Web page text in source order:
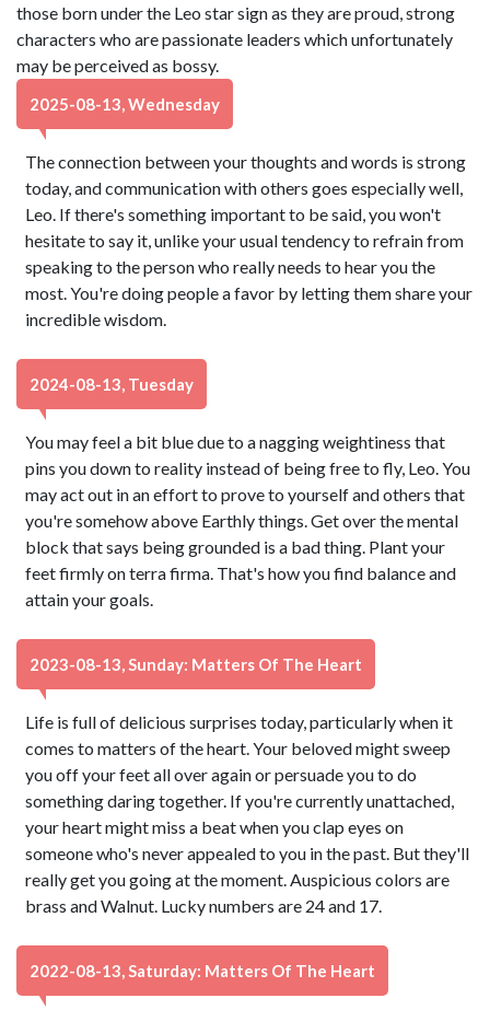
those born under the Leo star sign as they are proud, strong
characters who are passionate leaders which unfortunately
may be perceived as bossy.
2025-08-13, Wednesday
The connection between your thoughts and words is strong
today, and communication with others goes especially well,
Leo. If there's something important to be said, you won't
hesitate to say it, unlike your usual tendency to refrain from
speaking to the person who really needs to hear you the
most. You're doing people a favor by letting them share your
incredible wisdom.
2024-08-13, Tuesday
You may feel a bit blue due to a nagging weightiness that
pins you down to reality instead of being free to fly, Leo. You
may act out in an effort to prove to yourself and others that
you're somehow above Earthly things. Get over the mental
block that says being grounded is a bad thing. Plant your
feet firmly on terra firma. That's how you find balance and
attain your goals.
2023-08-13, Sunday: Matters Of The Heart
Life is full of delicious surprises today, particularly when it
comes to matters of the heart. Your beloved might sweep
you off your feet all over again or persuade you to do
something daring together. If you're currently unattached,
your heart might miss a beat when you clap eyes on
someone who's never appealed to you in the past. But they'll
really get you going at the moment. Auspicious colors are
brass and Walnut. Lucky numbers are 24 and 17.
2022-08-13, Saturday: Matters Of The Heart